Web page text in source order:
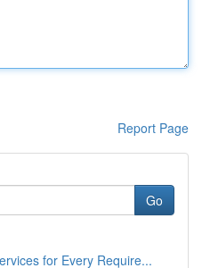
Report Page
Go
for Every Require...